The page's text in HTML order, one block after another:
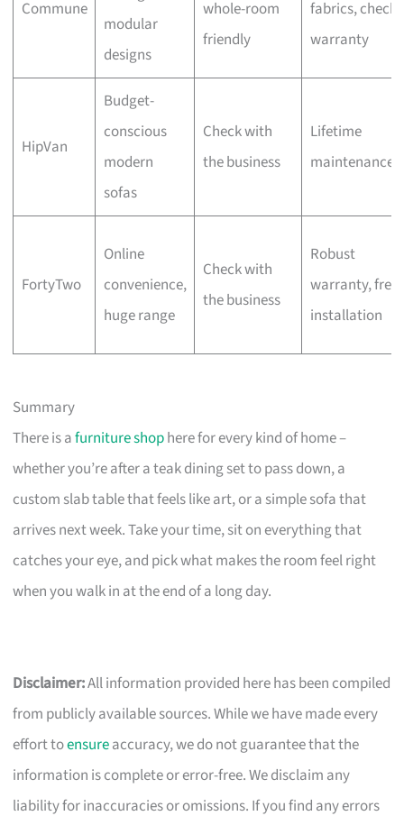
Commune
modular
designs
whole-room
friendly
fabrics, check
warranty
HipVan
Budget-
conscious
modern
sofas
Check with
the business
Lifetime
maintenance
FortyTwo
Online
convenience,
huge range
Check with
the business
Robust
warranty, free
installation
Summary
There is afurniture shophere for every kind of home –
whether you’re after a teak dining set to pass down, a
custom slab table that feels like art, or a simple sofa that
arrives next week. Take your time, sit on everything that
catches your eye, and pick what makes the room feel right
when you walk in at the end of a long day.
Disclaimer:All information provided here has been compiled
from publicly available sources. While we have made every
effort toensureaccuracy, we do not guarantee that the
information is complete or error-free. We disclaim any
liability for inaccuracies or omissions. If you find any errors